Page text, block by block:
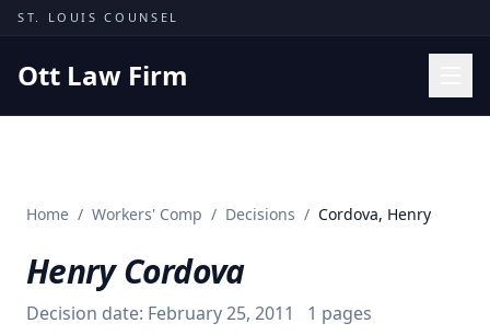
Skip to content
ST. LOUIS COUNSEL
Ott Law Firm
Results
Insights
Home / Workers' Comp / Decisions / Cordova, Henry
Henry Cordova
Decision date: February 25, 2011 1 pages